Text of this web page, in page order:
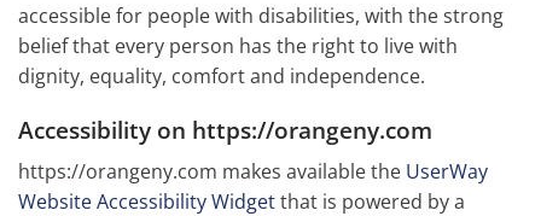
accessible for people with disabilities, with the strong
belief that every person has the right to live with
dignity, equality, comfort and independence.
Accessibility on https://orangeny.com
https://orangeny.com makes available the UserWay
Website Accessibility Widgetthat is powered by a